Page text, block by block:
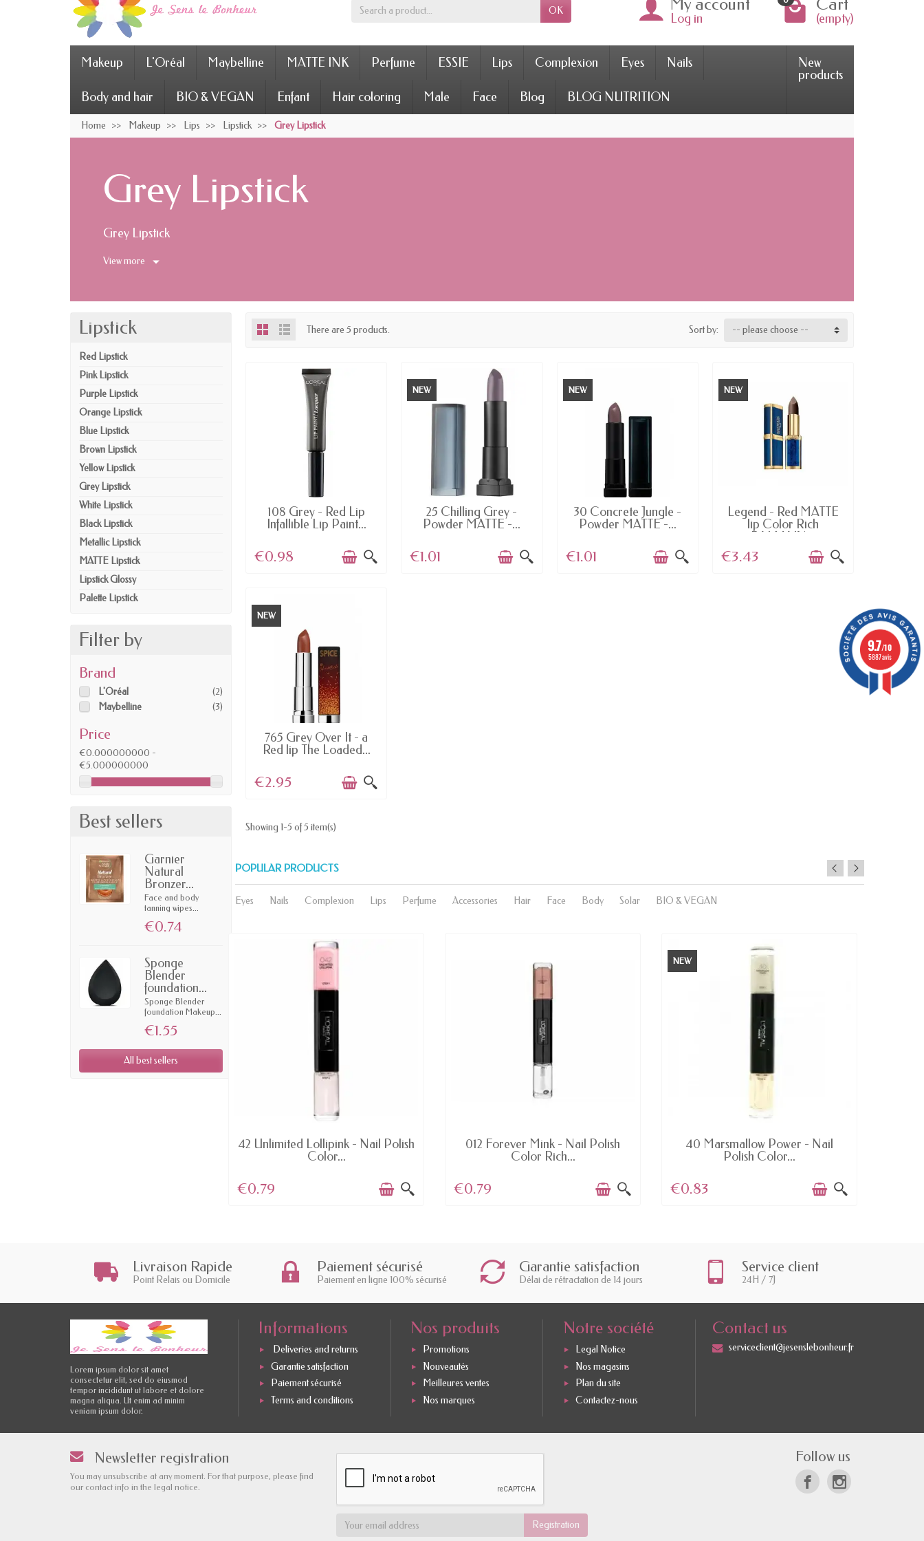
OK
Log in (empty)
Makeup L'Oréal Maybelline MATTE INK Perfume ESSIE Lips Complexion Eyes Nails
Body and hair BIO & VEGAN Enfant Hair coloring Male Face Blog BLOG NUTRITION
New
products
Home Makeup Lips Lipstick Grey Lipstick
Grey Lipstick
Grey Lipstick
View more
Lipstick
Red Lipstick
Pink Lipstick
Purple Lipstick
Orange Lipstick
Blue Lipstick
Brown Lipstick
Yellow Lipstick
Grey Lipstick
White Lipstick
Black Lipstick
Metallic Lipstick
MATTE Lipstick
Lipstick Glossy
Palette Lipstick
Filter by
Brand
L'Oréal
(2)
Maybelline
(3)
Price
€0.000000000 -
€5.000000000
Best sellers
Garnier
Natural
Bronzer...
Face and body
tanning wipes...
€0.74
Sponge
Blender
foundation...
Sponge Blender
foundation Makeup...
€1.55
All best sellers
There are 5 products. Sort by: -- please choose --
AVAILABLE
108 Grey - Red Lip
Infallible Lip Paint...
€0.98
NEW
AVAILABLE
25 Chilling Grey -
Powder MATTE -...
€1.01
NEW
AVAILABLE
30 Concrete Jungle -
Powder MATTE -...
€1.01
NEW
AVAILABLE
Legend - Red MATTE
lip Color Rich
BALMAIN...
€3.43
NEW
LAST ITEMS IN STOCK
765 Grey Over It - a
Red lip The Loaded...
€2.95
Showing 1-5 of 5 item(s)
POPULAR PRODUCTS
Eyes Nails Complexion Lips Perfume Accessories Hair Face Body Solar BIO & VEGAN
42 Unlimited Lollipink - Nail Polish
Color...
€0.79
012 Forever Mink - Nail Polish
Color Rich...
€0.79
NEW
40 Marsmallow Power - Nail
Polish Color...
€0.83
Livraison Rapide
Point Relais ou Domicile
Paiement sécurisé
Paiement en ligne 100% sécurisé
Garantie satisfaction
Délai de rétractation de 14 jours
Service client
24H / 7J
Lorem ipsum dolor sit amet
consectetur elit, sed do eiusmod
tempor incididunt ut labore et dolore
magna aliqua. Ut enim ad minim
veniam ipsum dolor.
Informations
Deliveries and returns
Garantie satisfaction
Paiement sécurisé
Terms and conditions
Nos produits
Promotions
Nouveautés
Meilleures ventes
Nos marques
Notre société
Legal Notice
Nos magasins
Plan du site
Contactez-nous
Contact us
serviceclient@jesenslebonheur.fr
Newsletter registration
You may unsubscribe at any moment. For that purpose, please find
our contact info in the legal notice.
Follow us
9.7/10
5887 avis